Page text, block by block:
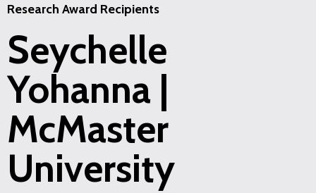
Research Award Recipients
Seychelle
Yohanna |
McMaster
University